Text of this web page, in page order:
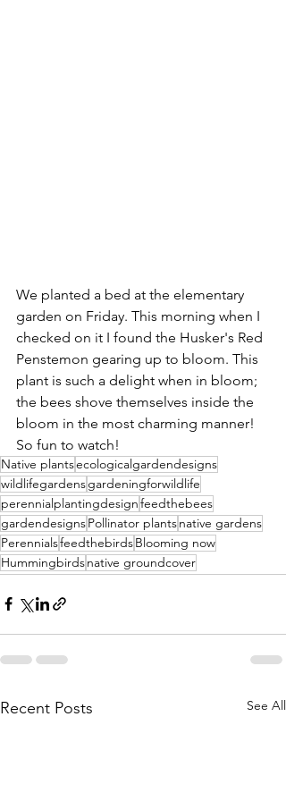
We planted a bed at the elementary
garden on Friday. This morning when I
checked on it I found the Husker's Red
Penstemon gearing up to bloom. This
plant is such a delight when in bloom;
the bees shove themselves inside the
bloom in the most charming manner!
So fun to watch!
Native plantsecologicalgardendesigns
wildlifegardensgardeningforwildlife
perennialplantingdesignfeedthebees
gardendesignsPollinator plantsnative gardens
PerennialsfeedthebirdsBlooming now
Hummingbirdsnative groundcover
Recent Posts See All